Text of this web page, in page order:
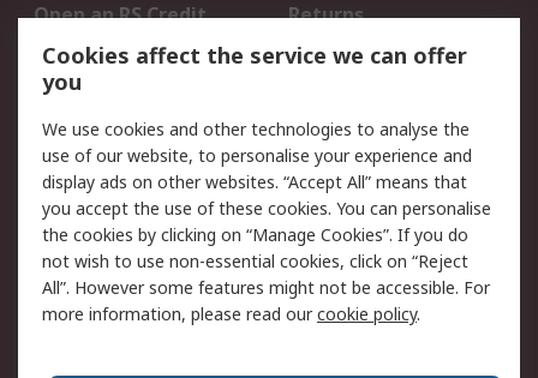
Open an RS Credit
Account
Returns
Scheduled Orders
Legal
Cookie Policy
Email Security
Privacy Policy -
Updated
Website Terms
Terms and Conditions
of Sale
Cookies affect the service we can offer
you
We use cookies and other technologies to analyse the
use of our website, to personalise your experience and
display ads on other websites. “Accept All” means that
you accept the use of these cookies. You can personalise
the cookies by clicking on “Manage Cookies”. If you do
not wish to use non-essential cookies, click on “Reject
All”. However some features might not be accessible. For
more information, please read ourcookie policy.